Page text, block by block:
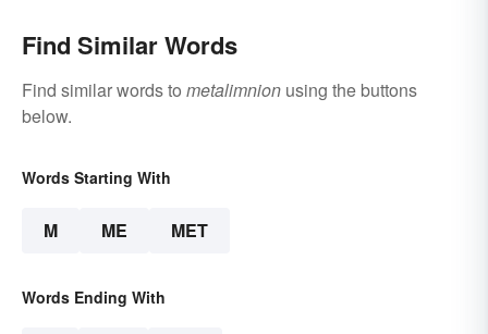
Find Similar Words
Find similar words to metalimnion using the buttons
below.
Words Starting With
M ME MET
Words Ending With